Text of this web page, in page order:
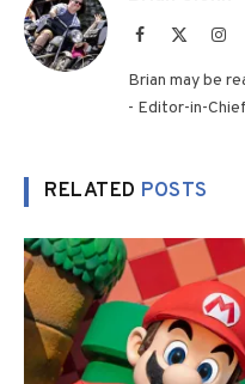
Facebook
Brian may be
- Editor-in-Chief
RELATED POSTS